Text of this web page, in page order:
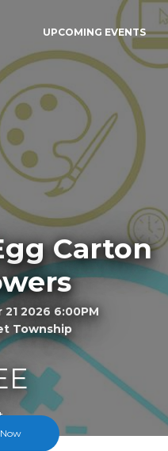
UPCOMING EVENTS
Carton
2026 6:00PM
Township